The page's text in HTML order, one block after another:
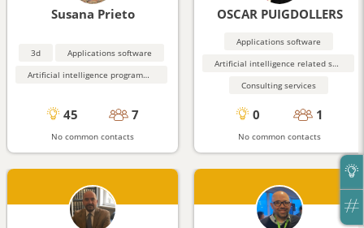
Susana Prieto
3d
Applications software
Artificial intelligence programming aids
45 7
No common contacts
OSCAR PUIGDOLLERS
Applications software
Artificial intelligence related software
Consulting services
0 1
No common contacts